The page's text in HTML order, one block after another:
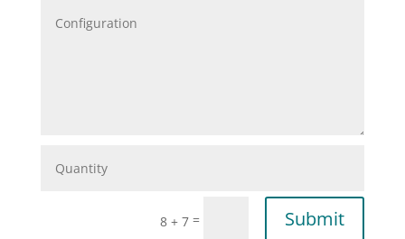
8 + 7 = Submit